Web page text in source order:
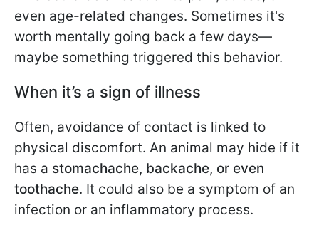
even age-related changes. Sometimes it's
worth mentally going back a few days—
maybe something triggered this behavior.
When it’s a sign of illness
Often, avoidance of contact is linked to
physical discomfort. An animal may hide if it
has a stomachache, backache, or even
toothache. It could also be a symptom of an
infection or an inflammatory process.